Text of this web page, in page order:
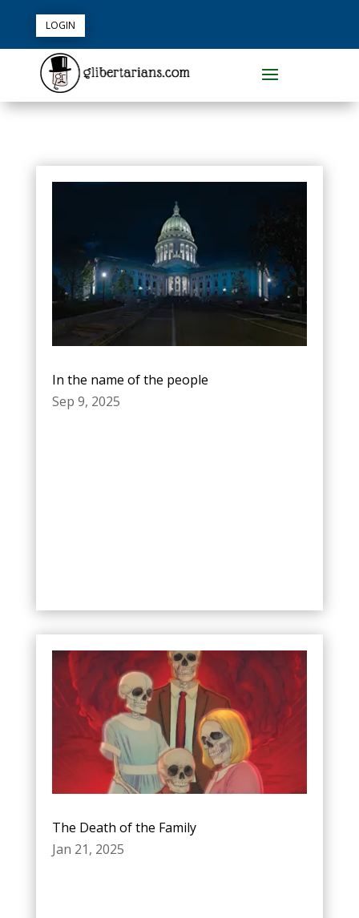
LOGIN
In the name of the people
Sep 9, 2025
The Death of the Family
Jan 21, 2025